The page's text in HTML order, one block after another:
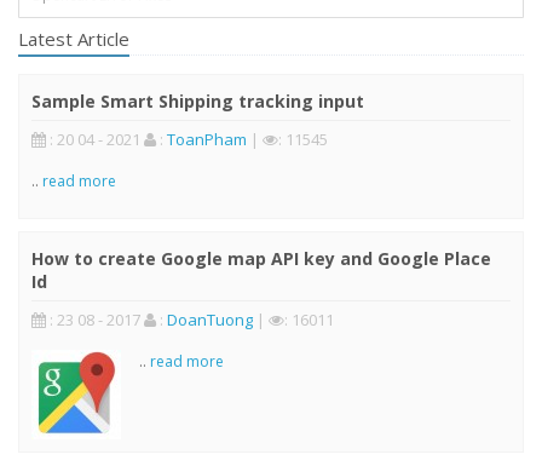
Latest Article
Sample Smart Shipping tracking input
: 20 04 - 2021 : ToanPham | : 11545
.. read more
How to create Google map API key and Google Place
Id
: 23 08 - 2017 : DoanTuong | : 16011
.. read more